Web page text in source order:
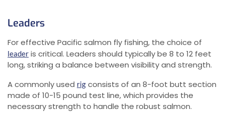
Leaders
For effective Pacific salmon fly fishing, the choice of
leader is critical. Leaders should typically be 8 to 12 feet
long, striking a balance between visibility and strength.
A commonly used rig consists of an 8-foot butt section
made of 10-15 pound test line, which provides the
necessary strength to handle the robust salmon.